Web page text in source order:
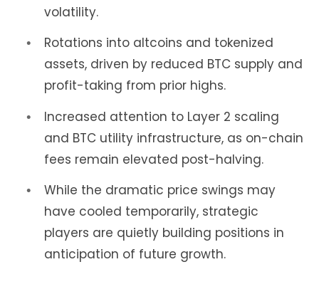
volatility.
Rotations into altcoins and tokenized
assets, driven by reduced BTC supply and
profit-taking from prior highs.
Increased attention to Layer 2 scaling
and BTC utility infrastructure, as on-chain
fees remain elevated post-halving.
While the dramatic price swings may
have cooled temporarily, strategic
players are quietly building positions in
anticipation of future growth.